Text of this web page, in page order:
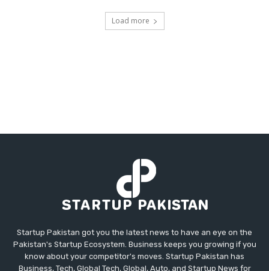
Load more
Startup Pakistan got you the latest news to have an eye on the
Pakistan's Startup Ecosystem. Business keeps you growing if you
know about your competitor's moves. Startup Pakistan has
Business, Tech, Global Tech, Global, Auto, and Startup News for